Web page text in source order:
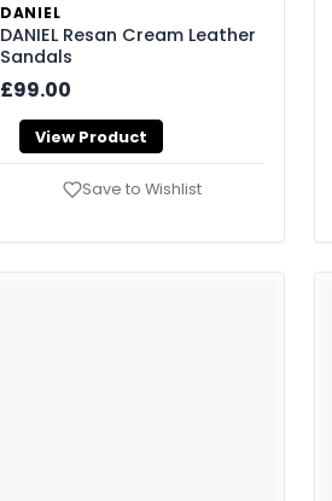
DANIEL
DANIEL Resan Cream Leather
Sandals
£99.00
View Product
Save to Wishlist